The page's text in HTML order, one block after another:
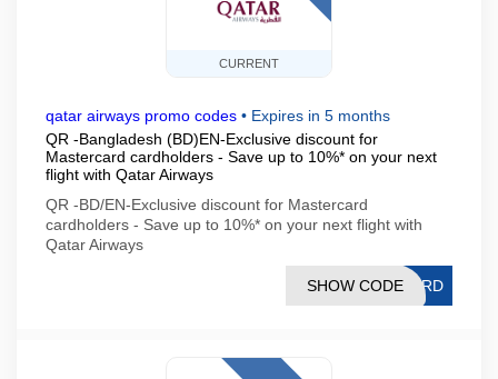
CURRENT
qatar airways promo codes • Expires in 5 months
QR -Bangladesh (BD)EN-Exclusive discount for
Mastercard cardholders - Save up to 10%* on your next
flight with Qatar Airways
QR -BD/EN-Exclusive discount for Mastercard
cardholders - Save up to 10%* on your next flight with
Qatar Airways
CARD
SHOW CODE